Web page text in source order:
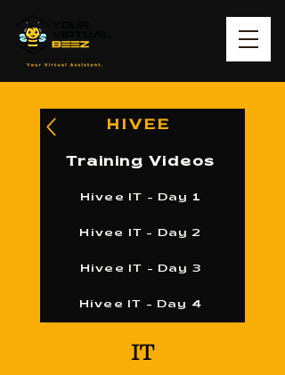
HIVEE
Training Videos
Hivee IT - Day 1
Hivee IT - Day 2
Hivee IT - Day 3
Hivee IT - Day 4
IT